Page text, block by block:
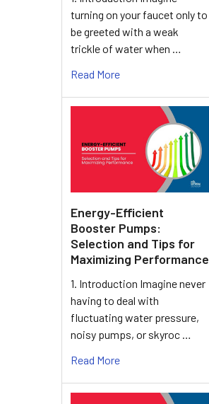
turning on your faucet only to
be greeted with a weak
trickle of water when …
Read More
Energy-Efficient
Booster Pumps:
Selection and Tips for
Maximizing Performance
1. Introduction Imagine never
having to deal with
fluctuating water pressure,
noisy pumps, or skyroc …
Read More